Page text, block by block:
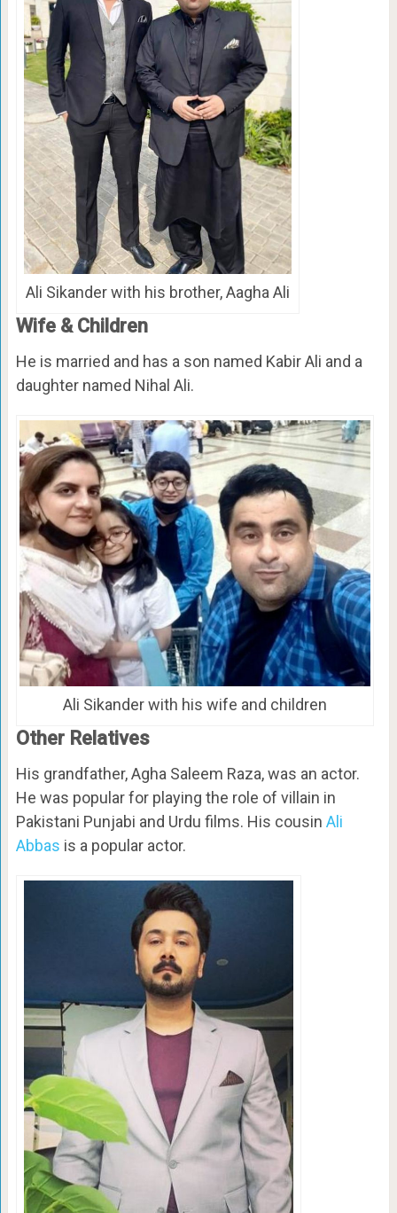
Ali Sikander with his brother, Aagha Ali
Wife & Children
He is married and has a son named Kabir Ali and a
daughter named Nihal Ali.
Ali Sikander with his wife and children
Other Relatives
His grandfather, Agha Saleem Raza, was an actor.
He was popular for playing the role of villain in
Pakistani Punjabi and Urdu films. His cousin Ali
Abbas is a popular actor.